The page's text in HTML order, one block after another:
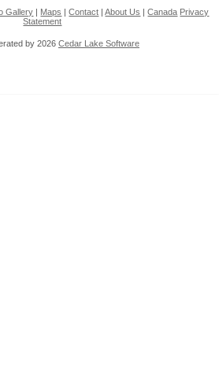
Gallery Maps |Contact |About Us |Canada Privacy
Statement
by 2026 Cedar Lake Software